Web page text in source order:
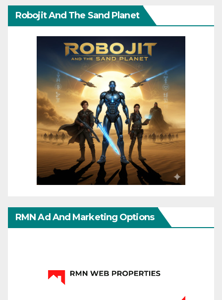
Robojit And The Sand Planet
RMN Ad And Marketing Options